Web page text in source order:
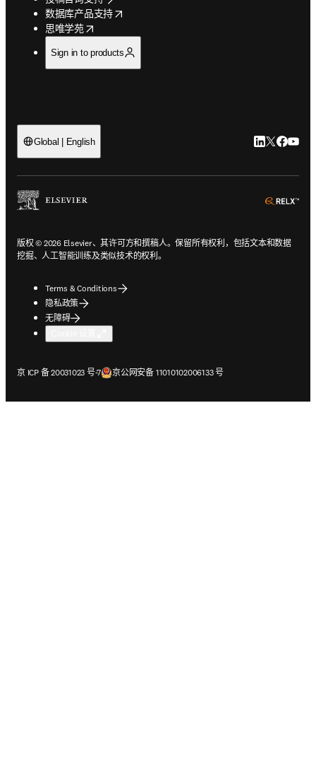
数据库产品支持
opens in new tab/window
思唯学苑
opens in new tab/window
Sign in to products
Global | English LinkedIn 在
Twitter 在
版权 © 2026 Elsevier、其许可方和撰稿人。保留所有权利，包括文本和数据
挖掘、人工智能训练及类似技术的权利。
Terms & Conditions
隐私政策
无障碍
京 ICP 备 20031023 号-7
在新的选项卡/窗口中打开京公网安备 11010102006133 号
在新的选项卡/窗口中打开